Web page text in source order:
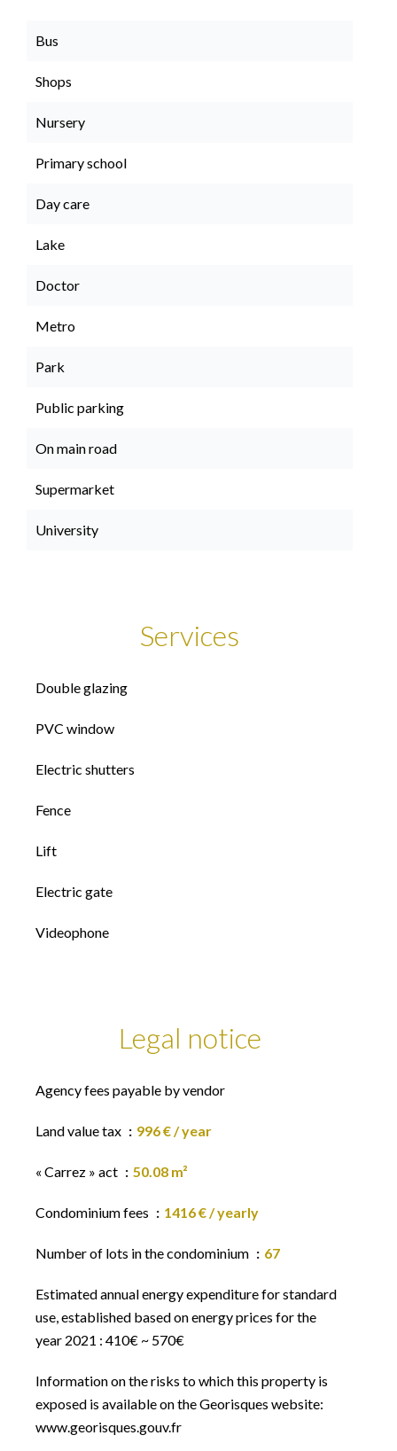
Bus
Shops
Nursery
Primary school
Day care
Lake
Doctor
Metro
Park
Public parking
On main road
Supermarket
University
Services
Double glazing
PVC window
Electric shutters
Fence
Lift
Electric gate
Videophone
Legal notice
Agency fees payable by vendor
Land value tax 996 € / year
« Carrez » act 50.08 m²
Condominium fees 1416 € / yearly
Number of lots in the condominium 67
Estimated annual energy expenditure for standard
use, established based on energy prices for the
year 2021 : 410€ ~ 570€
Information on the risks to which this property is
exposed is available on the Georisques website:
www.georisques.gouv.fr